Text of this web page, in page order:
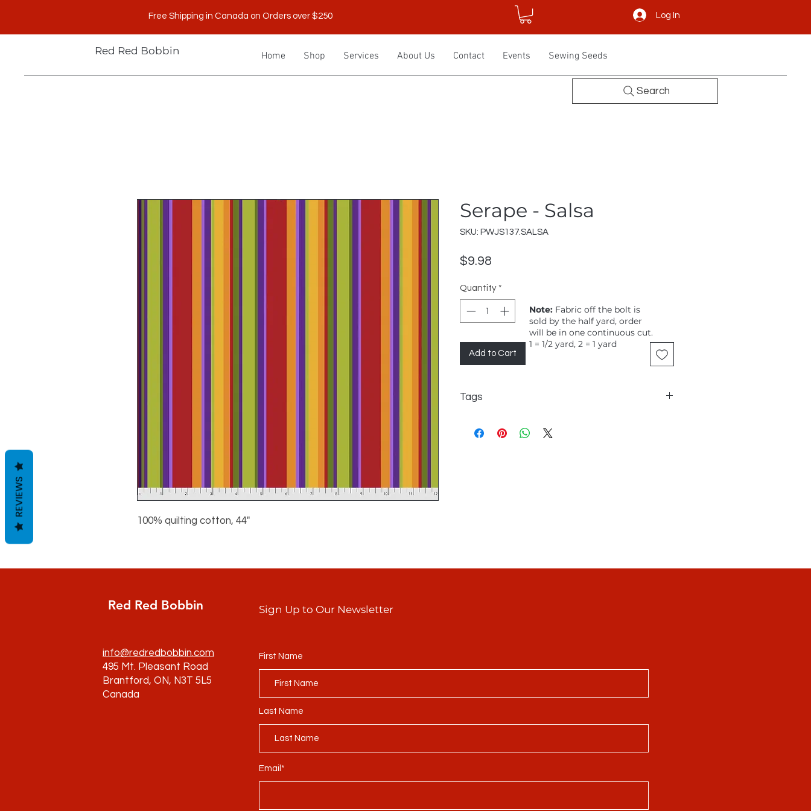
Free Shipping in Canada on Orders over $250 Log In
Red Red Bobbin Home Shop Services About Us Contact Events Sewing Seeds
Search
100% quilting cotton, 44"
Serape - Salsa
SKU: PWJS137.SALSA
$9.98
Quantity *
Add to Cart
Tags
Serape, Salsa, Stripe
Note: Fabric off the bolt is
sold by the half yard, order
will be in one continuous cut.
1 = 1/2 yard, 2 = 1 yard
Red Red Bobbin Sign Up to Our Newsletter
info@redredbobbin.com
495 Mt. Pleasant Road
Brantford, ON, N3T 5L5
Canada
First Name
Last Name
Email*
REVIEWS